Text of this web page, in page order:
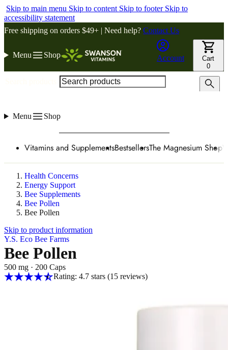
Skip to main menu Skip to content Skip to footer Skip to
accessibility statement
Free shipping on orders $49+ | Need help? Contact Us
Menu Shop Account
Cart
0
Menu Shop
Vitamins and SupplementsBestsellersThe Magnesium Shop
Health Concerns
Energy Support
Bee Supplements
Bee Pollen
Bee Pollen
Skip to product information
Y.S. Eco Bee Farms
Bee Pollen
500 mg · 200 Caps
Rating: 4.7 stars (15reviews)